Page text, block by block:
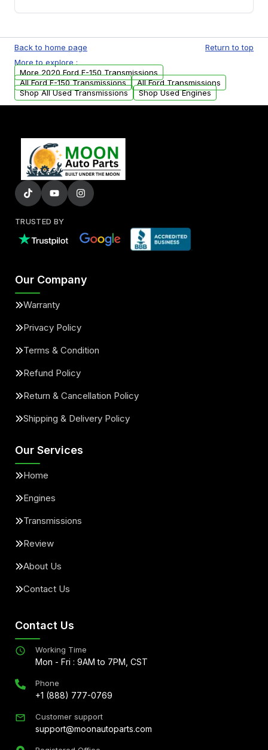
warranty.
available to commercial addresses within the
USA. Residential delivery options can also be
arranged upon request.
Back to home page
Return to top
More to explore :
More 2020 Ford F-150 Transmissions
All Ford F-150 Transmissions
All Ford Transmissions
Shop All Used Transmissions
Shop Used Engines
TRUSTED BY
Our Company
Warranty
Privacy Policy
Terms & Condition
Refund Policy
Return & Cancellation Policy
Shipping & Delivery Policy
Our Services
Home
Engines
Transmissions
Review
About Us
Contact Us
Contact Us
Working Time
Mon - Fri : 9AM to 7PM, CST
Phone
+1 (888) 777-0769
Customer support
support@moonautoparts.com